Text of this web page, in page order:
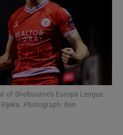
Motors sub sections
of Shelbourne’s Europa League
Photograph: Ben